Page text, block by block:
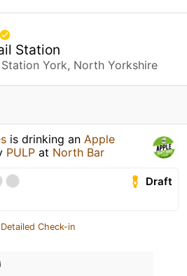
Station
York, North Yorkshire
is drinking an Apple
PULP at North Bar
Draft
Check-in